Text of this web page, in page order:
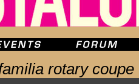
rotary coupe